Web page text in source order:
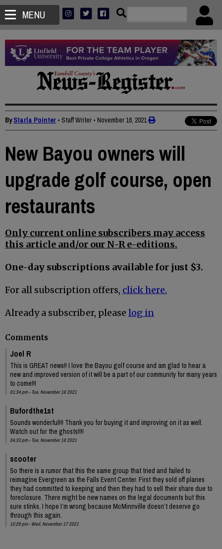
MENU
ByStarla Pointer • Staff Writer • November 16, 2021
New Bayou owners will
upgrade golf course, open
restaurants
Only current online subscribers may access
this article and/or our N-R e-editions.
One-day subscriptions available for just $3.
For all subscription offers, click here.
Already a subscriber, please log in
Comments
Joel R
This is GREAT news!! I love the Bayou golf course and am glad to hear a
new and improved version of it will be a part of our community for many years
to come!!!
01:34 pm - Tue, November 16 2021
Bufordthe1st
Sounds wonderful!!! Thank you for buying it and improving on it as well.
Watch out for the ghosts!!!!
04:33 pm - Tue, November 16 2021
scooter
So there is a rumor that this the same group that tried and failed to
reimagine Evergreen as the Falls Event Center. First they sold off planes
they had committed to keeping and then they had to sell their share due to
foreclosure. There might be new names on the legal documents but this
sure stinks. I hope I’m wrong because McMinnville doesn’t deserve go
through this again.
10:29 pm - Wed, November 17 2021